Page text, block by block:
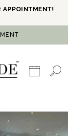
APPOINTMENT!